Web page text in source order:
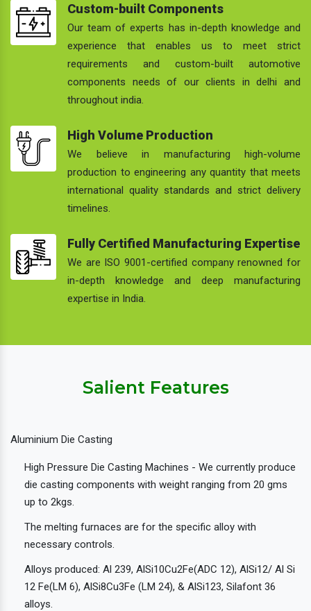
Custom-built Components
Our team of experts has in-depth knowledge and
experience that enables us to meet strict
requirements and custom-built automotive
components needs of our clients in delhi and
throughout india.
High Volume Production
We believe in manufacturing high-volume
production to engineering any quantity that meets
international quality standards and strict delivery
timelines.
Fully Certified Manufacturing Expertise
We are ISO 9001-certified company renowned for
in-depth knowledge and deep manufacturing
expertise in India.
Salient Features
Aluminium Die Casting
High Pressure Die Casting Machines - We currently produce
die casting components with weight ranging from 20 gms
up to 2kgs.
The melting furnaces are for the specific alloy with
necessary controls.
Alloys produced: Al 239, AlSi10Cu2Fe(ADC 12), AlSi12/ Al Si
12 Fe(LM 6), AlSi8Cu3Fe (LM 24), & AlSi123, Silafont 36
alloys.